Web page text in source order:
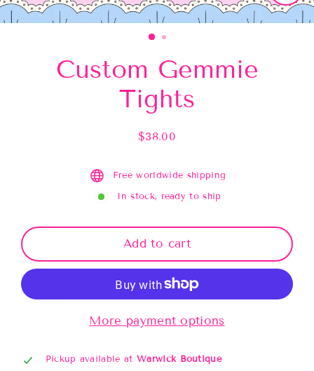
Close
(esc)
Custom Gemmie
Tights
Regular
$38.00
Free worldwide shipping
In stock, ready to ship
Add to cart
More payment options
Pickup available at Warwick Boutique